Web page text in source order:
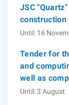
JSC
Until: 16
Tender for
and
well as
Until: 3 August